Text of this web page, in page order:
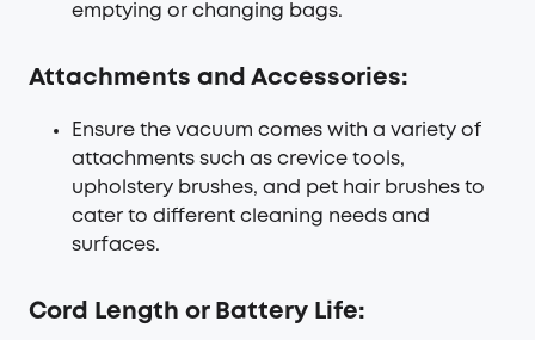
emptying or changing bags.
Attachments and Accessories:
Ensure the vacuum comes with a variety of
attachments such as crevice tools,
upholstery brushes, and pet hair brushes to
cater to different cleaning needs and
surfaces.
Cord Length or Battery Life: